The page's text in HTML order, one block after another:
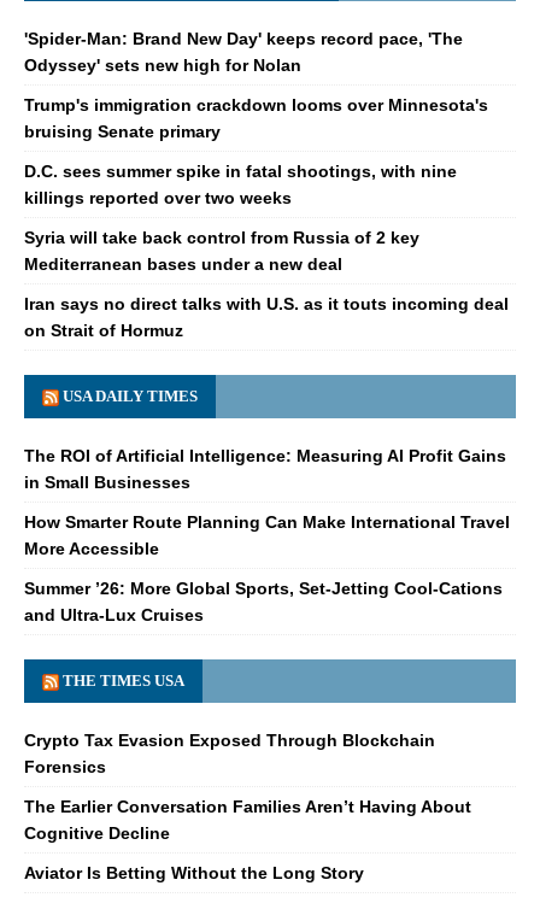
'Spider-Man: Brand New Day' keeps record pace, 'The
Odyssey' sets new high for Nolan
Trump's immigration crackdown looms over Minnesota's
bruising Senate primary
D.C. sees summer spike in fatal shootings, with nine
killings reported over two weeks
Syria will take back control from Russia of 2 key
Mediterranean bases under a new deal
Iran says no direct talks with U.S. as it touts incoming deal
on Strait of Hormuz
USA DAILY TIMES
The ROI of Artificial Intelligence: Measuring AI Profit Gains
in Small Businesses
How Smarter Route Planning Can Make International Travel
More Accessible
Summer ’26: More Global Sports, Set-Jetting Cool-Cations
and Ultra-Lux Cruises
THE TIMES USA
Crypto Tax Evasion Exposed Through Blockchain
Forensics
The Earlier Conversation Families Aren’t Having About
Cognitive Decline
Aviator Is Betting Without the Long Story